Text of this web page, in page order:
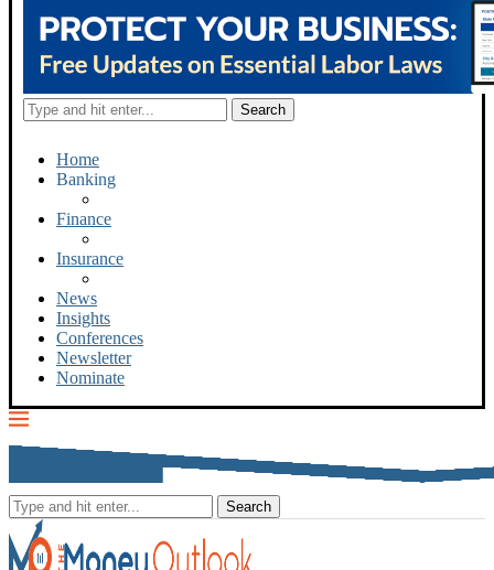
Home
Banking
Finance
Insurance
News
Insights
Conferences
Newsletter
Nominate